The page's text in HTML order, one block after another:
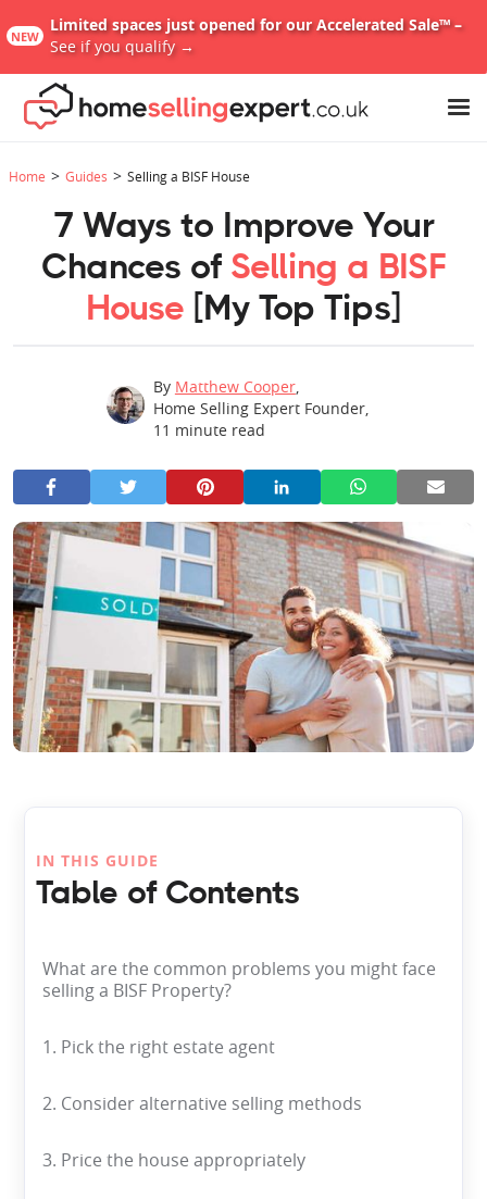
NEW
Limited spaces just opened for our Accelerated Sale™ –
See if you qualify →
Home > Guides > Selling a BISF House
7 Ways to Improve Your
Chances of Selling a BISF
House [My Top Tips]
By Matthew Cooper,
Home Selling Expert Founder,
11 minute read
IN THIS GUIDE
Table of Contents
What are the common problems you might face
selling a BISF Property?
1. Pick the right estate agent
2. Consider alternative selling methods
3. Price the house appropriately